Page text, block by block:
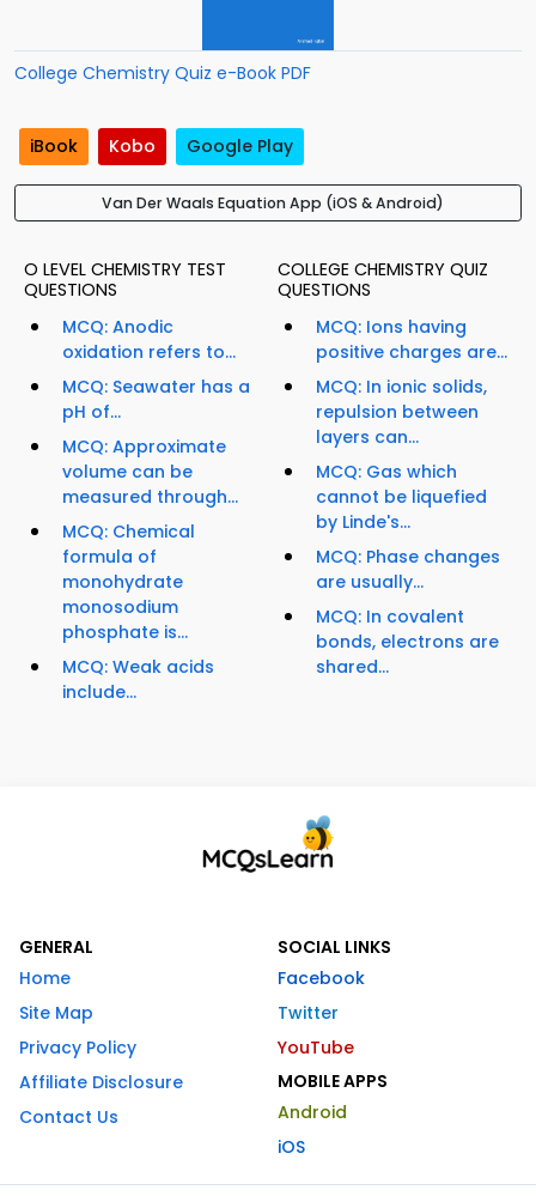
College Chemistry Quiz e-Book PDF
iBook Kobo Google Play
Van Der Waals Equation App (iOS & Android)
O LEVEL CHEMISTRY TEST
QUESTIONS
MCQ: Anodic
oxidation refers to...
MCQ: Seawater has a
pH of...
MCQ: Approximate
volume can be
measured through...
MCQ: Chemical
formula of
monohydrate
monosodium
phosphate is...
MCQ: Weak acids
include...
COLLEGE CHEMISTRY QUIZ
QUESTIONS
MCQ: Ions having
positive charges are...
MCQ: In ionic solids,
repulsion between
layers can...
MCQ: Gas which
cannot be liquefied
by Linde's...
MCQ: Phase changes
are usually...
MCQ: In covalent
bonds, electrons are
shared...
GENERAL
Home
Site Map
Privacy Policy
Affiliate Disclosure
Contact Us
SOCIAL LINKS
Facebook
Twitter
YouTube
MOBILE APPS
Android
iOS